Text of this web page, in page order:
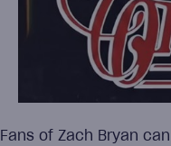
Fans of Zach Bryan